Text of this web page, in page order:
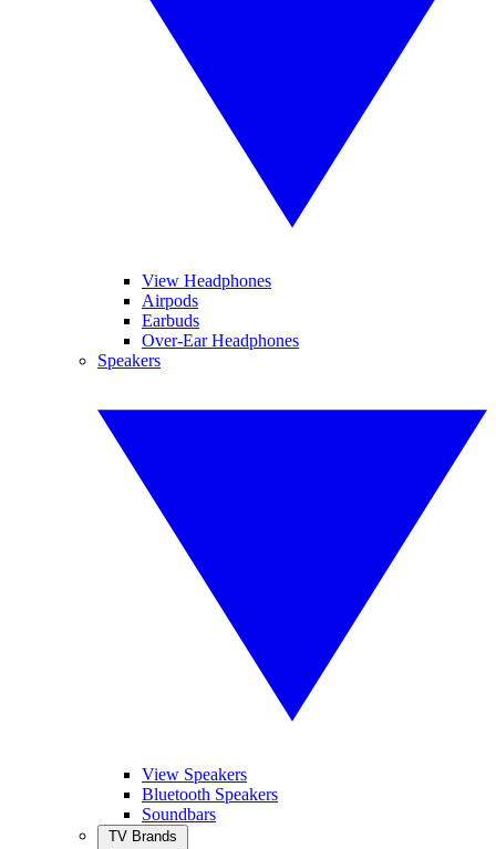
View Headphones
Airpods
Earbuds
Over-Ear Headphones
Speakers
View Speakers
Bluetooth Speakers
Soundbars